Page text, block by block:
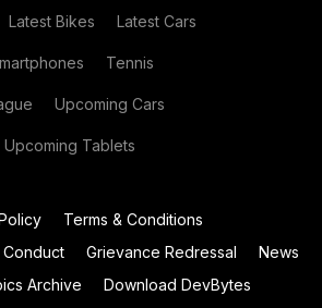
Latest Bikes Latest Cars
Tennis
Upcoming Cars
Upcoming Tablets
Terms & Conditions
Conduct Grievance Redressal
News
Archive Download DevBytes